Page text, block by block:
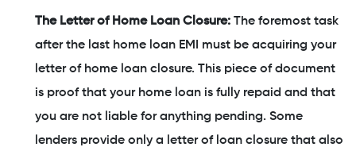
The Letter of Home Loan Closure: The foremost task
after the last home loan EMI must be acquiring your
letter of home loan closure. This piece of document
is proof that your home loan is fully repaid and that
you are not liable for anything pending. Some
lenders provide only a letter of loan closure that also